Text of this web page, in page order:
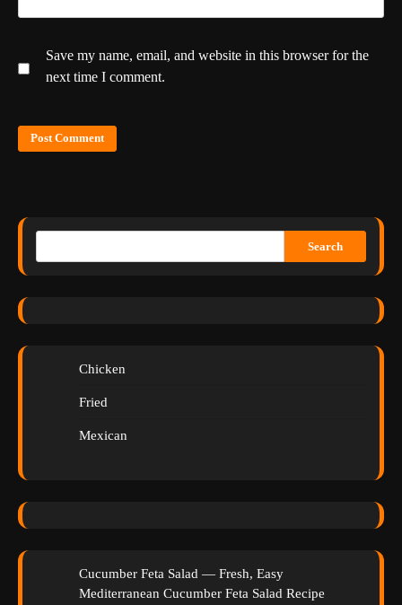
Save my name, email, and website in this browser for the
next time I comment.
Search
Chicken
Fried
Mexican
Cucumber Feta Salad — Fresh, Easy
Mediterranean Cucumber Feta Salad Recipe